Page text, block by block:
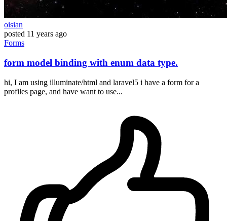
oisian
posted 11 years ago
Forms
form model binding with enum data type.
hi, I am using illuminate/html and laravel5 i have a form for a
profiles page, and have want to use...